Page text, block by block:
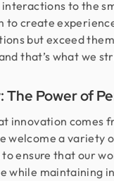
interactions to the
to create
but exceed
that’s what we
The Power of
innovation comes
welcome a variety
ensure that our
while maintaining